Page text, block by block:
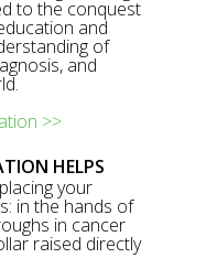
to the conquest
and
of
and
>>
HELPS
your
in the hands of
in cancer
raised directly